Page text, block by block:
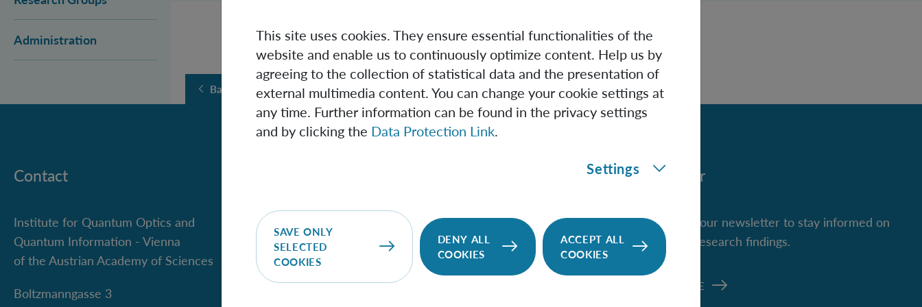
Administration
Back
Contact
Institute for Quantum Optics and
Quantum Information - Vienna
of the Austrian Academy of Sciences
Boltzmanngasse 3
We pursue the vision of quantum information
science and the wide range of new possibilities it
would open up for quantum technologies.
Newsletter
Subscribe to our newsletter to stay informed on
new IQOQI research findings.
SUBSCRIBE
This site uses cookies. They ensure essential functionalities of the
website and enable us to continuously optimize content. Help us by
agreeing to the collection of statistical data and the presentation of
external multimedia content. You can change your cookie settings at
any time. Further information can be found in the privacy settings
and by clicking the Data Protection Link
Settings
SAVE ONLY
SELECTED
COOKIES
DENY ALL
COOKIES
ACCEPT ALL
COOKIES